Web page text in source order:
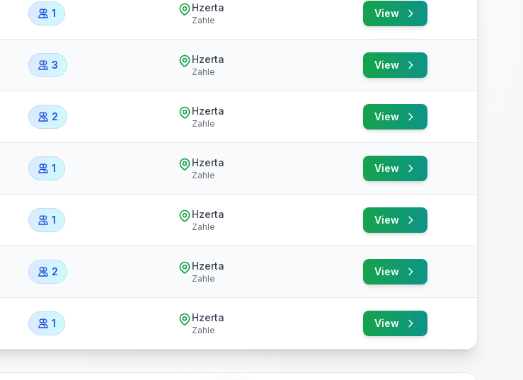
1 Hzerta
Zahle
View
3 Hzerta
Zahle
View
2 Hzerta
Zahle
View
1 Hzerta
Zahle
View
1 Hzerta
Zahle
View
2 Hzerta
Zahle
View
1 Hzerta
Zahle
View